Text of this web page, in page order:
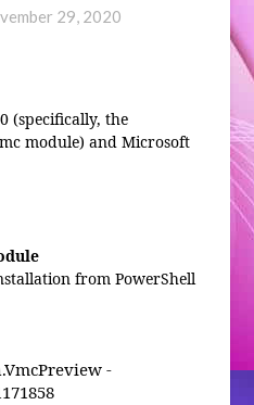
29, 2020
(specifically, the
module) and Microsoft
from PowerShell
-